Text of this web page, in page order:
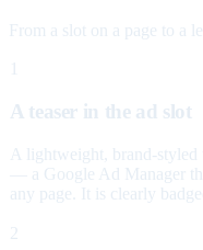
From a slot on a page to a
A teaser in the ad slot
A lightweight, brand-
— a Google Ad Manager
any page. It is clearly
2